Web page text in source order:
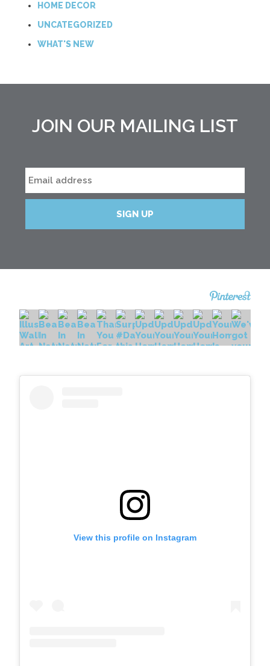
HOME DECOR
UNCATEGORIZED
WHAT'S NEW
JOIN OUR MAILING LIST
View this profile on Instagram